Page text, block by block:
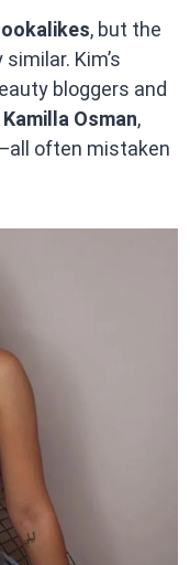
, but the
Kim’s
bloggers and
Kamilla Osman,
often mistaken